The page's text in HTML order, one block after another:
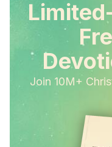
Join 10M+